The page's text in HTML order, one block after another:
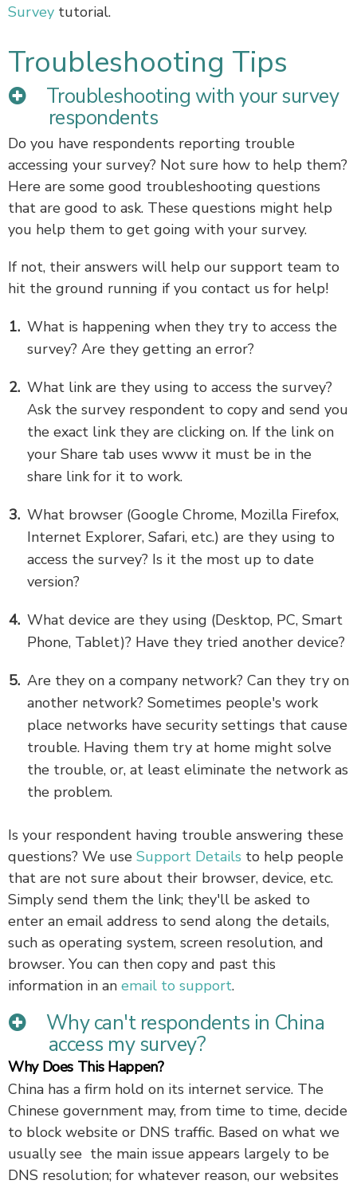
Survey tutorial.
Troubleshooting Tips
Troubleshooting with your survey
respondents
Do you have respondents reporting trouble
accessing your survey? Not sure how to help them?
Here are some good troubleshooting questions
that are good to ask. These questions might help
you help them to get going with your survey.
If not, their answers will help our support team to
hit the ground running if you contact us for help!
What is happening when they try to access the
survey? Are they getting an error?
What link are they using to access the survey?
Ask the survey respondent to copy and send you
the exact link they are clicking on. If the link on
your Share tab uses www it must be in the
share link for it to work.
What browser (Google Chrome, Mozilla Firefox,
Internet Explorer, Safari, etc.) are they using to
access the survey? Is it the most up to date
version?
What device are they using (Desktop, PC, Smart
Phone, Tablet)? Have they tried another device?
Are they on a company network? Can they try on
another network? Sometimes people's work
place networks have security settings that cause
trouble. Having them try at home might solve
the trouble, or, at least eliminate the network as
the problem.
Is your respondent having trouble answering these
questions? We use Support Details to help people
that are not sure about their browser, device, etc.
Simply send them the link; they'll be asked to
enter an email address to send along the details,
such as operating system, screen resolution, and
browser. You can then copy and past this
information in an email to support.
Why can't respondents in China
access my survey?
Why Does This Happen?
China has a firm hold on its internet service. The
Chinese government may, from time to time, decide
to block website or DNS traffic. Based on what we
usually see the main issue appears largely to be
DNS resolution; for whatever reason, our websites